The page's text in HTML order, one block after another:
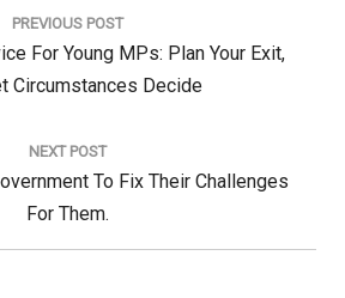
PREVIOUS POST
For Young MPs: Plan Your Exit,
Circumstances Decide
NEXT POST
To Fix Their Challenges
For Them.